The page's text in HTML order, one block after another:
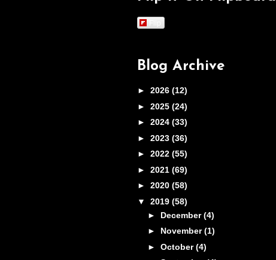
Flip
Blog Archive
► 2026 (12)
► 2025 (24)
► 2024 (33)
► 2023 (36)
► 2022 (55)
► 2021 (69)
► 2020 (58)
▼ 2019 (58)
► December(4)
► November(1)
► October(4)